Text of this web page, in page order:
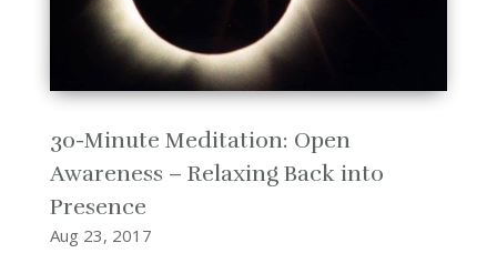
30-Minute Meditation: Open
Awareness – Relaxing Back into
Presence
Aug 23, 2017